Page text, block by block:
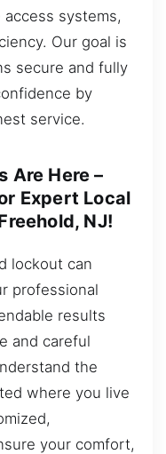
systems,
Our goal is
secure and fully
by
service.
Are Here –
Expert Local
NJ!
lockout can
professional
results
and careful
the
where you live
your comfort,